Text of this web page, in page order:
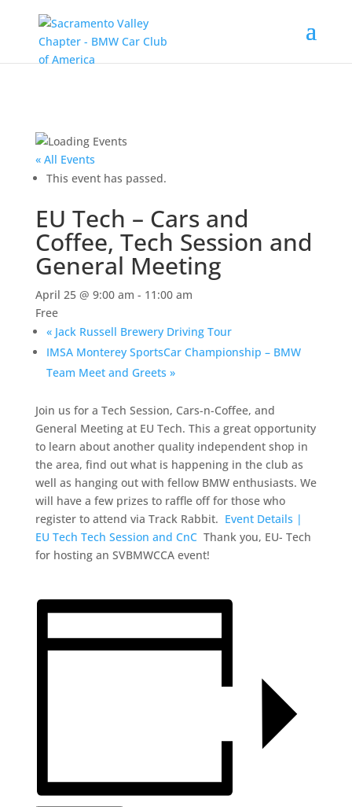
« All Events
This event has passed.
EU Tech – Cars and
Coffee, Tech Session and
General Meeting
April 25 @ 9:00 am - 11:00 am
Free
«Jack Russell Brewery Driving Tour
IMSA Monterey SportsCar Championship – BMW
Team Meet and Greets »
Join us for a Tech Session, Cars-n-Coffee, and
General Meeting at EU Tech. This a great opportunity
to learn about another quality independent shop in
the area, find out what is happening in the club as
well as hanging out with fellow BMW enthusiasts. We
will have a few prizes to raffle off for those who
register to attend via Track Rabbit. Event Details |
EU Tech Tech Session and CnCThank you, EU- Tech
for hosting an SVBMWCCA event!